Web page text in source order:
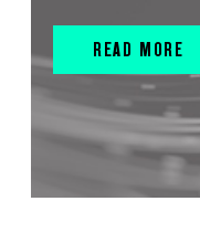
READ MORE